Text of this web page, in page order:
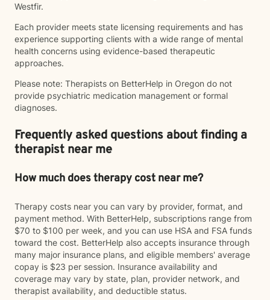
Westfir.
Each provider meets state licensing requirements and has
experience supporting clients with a wide range of mental
health concerns using evidence-based therapeutic
approaches.
Please note: Therapists on BetterHelp in Oregon do not
provide psychiatric medication management or formal
diagnoses.
Frequently asked questions about finding a
therapist near me
How much does therapy cost near me?
Therapy costs near you can vary by provider, format, and
payment method. With BetterHelp, subscriptions range from
$70 to $100 per week, and you can use HSA and FSA funds
toward the cost. BetterHelp also accepts insurance through
many major insurance plans, and eligible members' average
copay is $23 per session. Insurance availability and
coverage may vary by state, plan, provider network, and
therapist availability, and deductible status.